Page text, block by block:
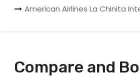
American Airlines La Chinita
Compare and